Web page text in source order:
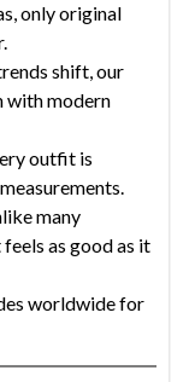
only original
shift, our
with modern
outfit is
many
as good as it
worldwide for